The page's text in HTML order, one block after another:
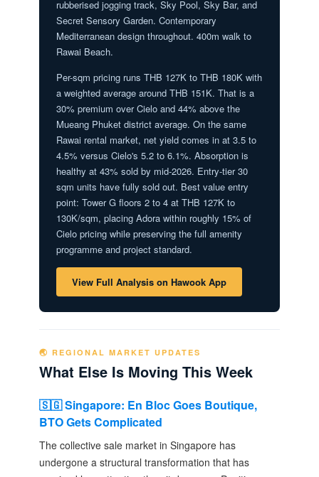
rubberised jogging track, Sky Pool, Sky Bar, and
Secret Sensory Garden. Contemporary
Mediterranean design throughout. 400m walk to
Rawai Beach.
Per-sqm pricing runs THB 127K to THB 180K with
a weighted average around THB 151K. That is a
30% premium over Cielo and 44% above the
Mueang Phuket district average. On the same
Rawai rental market, net yield comes in at 3.5 to
4.5% versus Cielo's 5.2 to 6.1%. Absorption is
healthy at 43% sold by mid-2026. Entry-tier 30
sqm units have fully sold out. Best value entry
point: Tower G floors 2 to 4 at THB 127K to
130K/sqm, placing Adora within roughly 15% of
Cielo pricing while preserving the full amenity
programme and project standard.
View Full Analysis on Hawook App
🌏 REGIONAL MARKET UPDATES
What Else Is Moving This Week
🇸🇬 Singapore: En Bloc Goes Boutique,
BTO Gets Complicated
The collective sale market in Singapore has
undergone a structural transformation that has